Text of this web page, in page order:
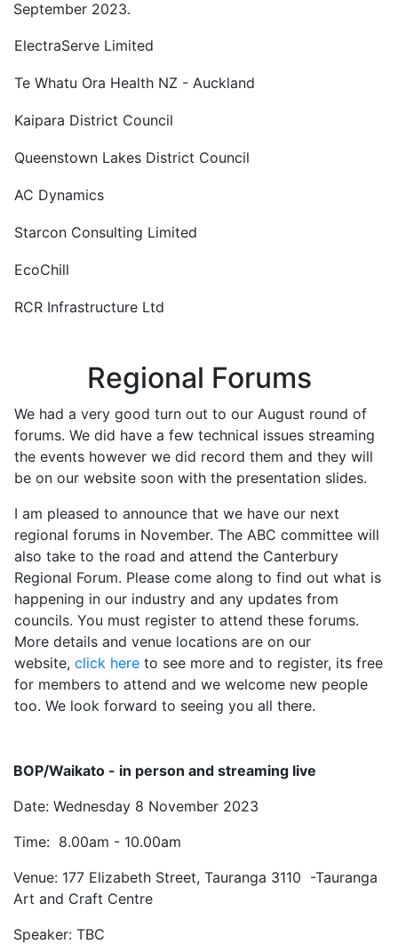
September 2023.
ElectraServe Limited
Te Whatu Ora Health NZ - Auckland
Kaipara District Council
Queenstown Lakes District Council
AC Dynamics
Starcon Consulting Limited
EcoChill
RCR Infrastructure Ltd
Regional Forums
We had a very good turn out to our August round of
forums. We did have a few technical issues streaming
the events however we did record them and they will
be on our website soon with the presentation slides.
I am pleased to announce that we have our next
regional forums in November. The ABC committee will
also take to the road and attend the Canterbury
Regional Forum. Please come along to find out what is
happening in our industry and any updates from
councils. You must register to attend these forums.
More details and venue locations are on our
website, click here to see more and to register, its free
for members to attend and we welcome new people
too. We look forward to seeing you all there.
BOP/Waikato - in person and streaming live
Date: Wednesday 8 November 2023
Time: 8.00am - 10.00am
Venue: 177 Elizabeth Street, Tauranga 3110 -Tauranga
Art and Craft Centre
Speaker: TBC